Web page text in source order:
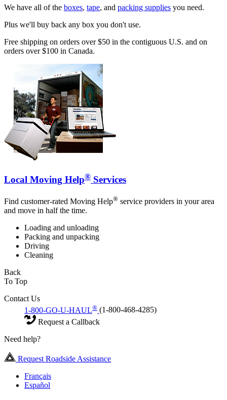
We have all of the boxes, tape, and packing supplies you need.
Plus we'll buy back any box you don't use.
Free shipping on orders over $50 in the contiguous U.S. and on
orders over $100 in Canada.
Local Moving Help® Services
Find customer-rated Moving Help® service providers in your area
and move in half the time.
Loading and unloading
Packing and unpacking
Driving
Cleaning
Back
To Top
Contact Us
1-800-GO-U-HAUL® (1-800-468-4285)
Request a Callback
Need help?
Request Roadside Assistance
Français
Español